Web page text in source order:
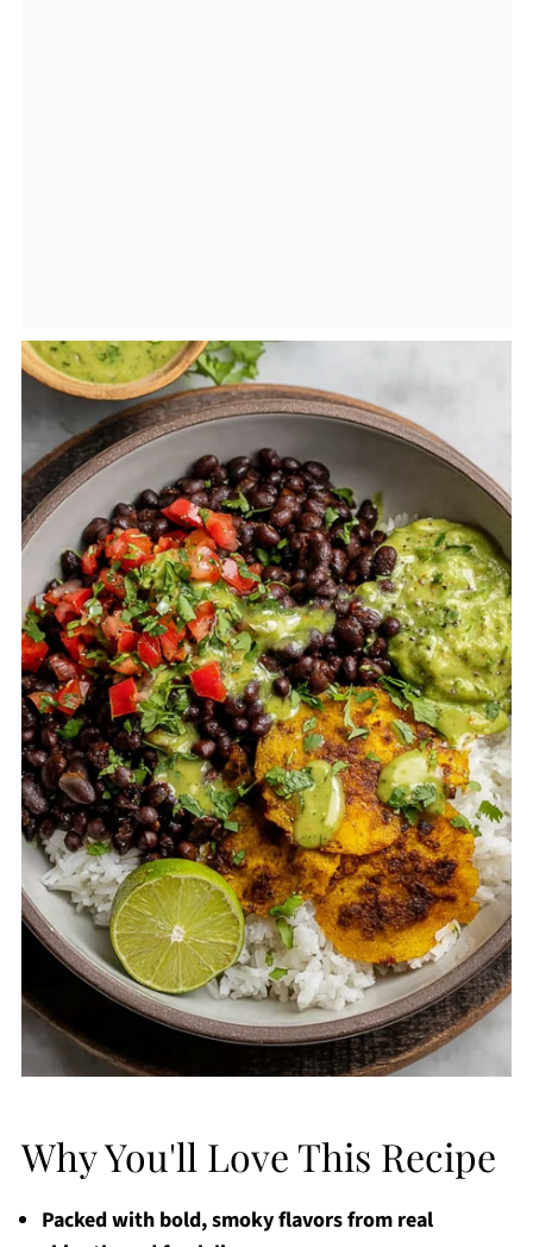
Why You'll Love This Recipe
Packed with bold, smoky flavors from real